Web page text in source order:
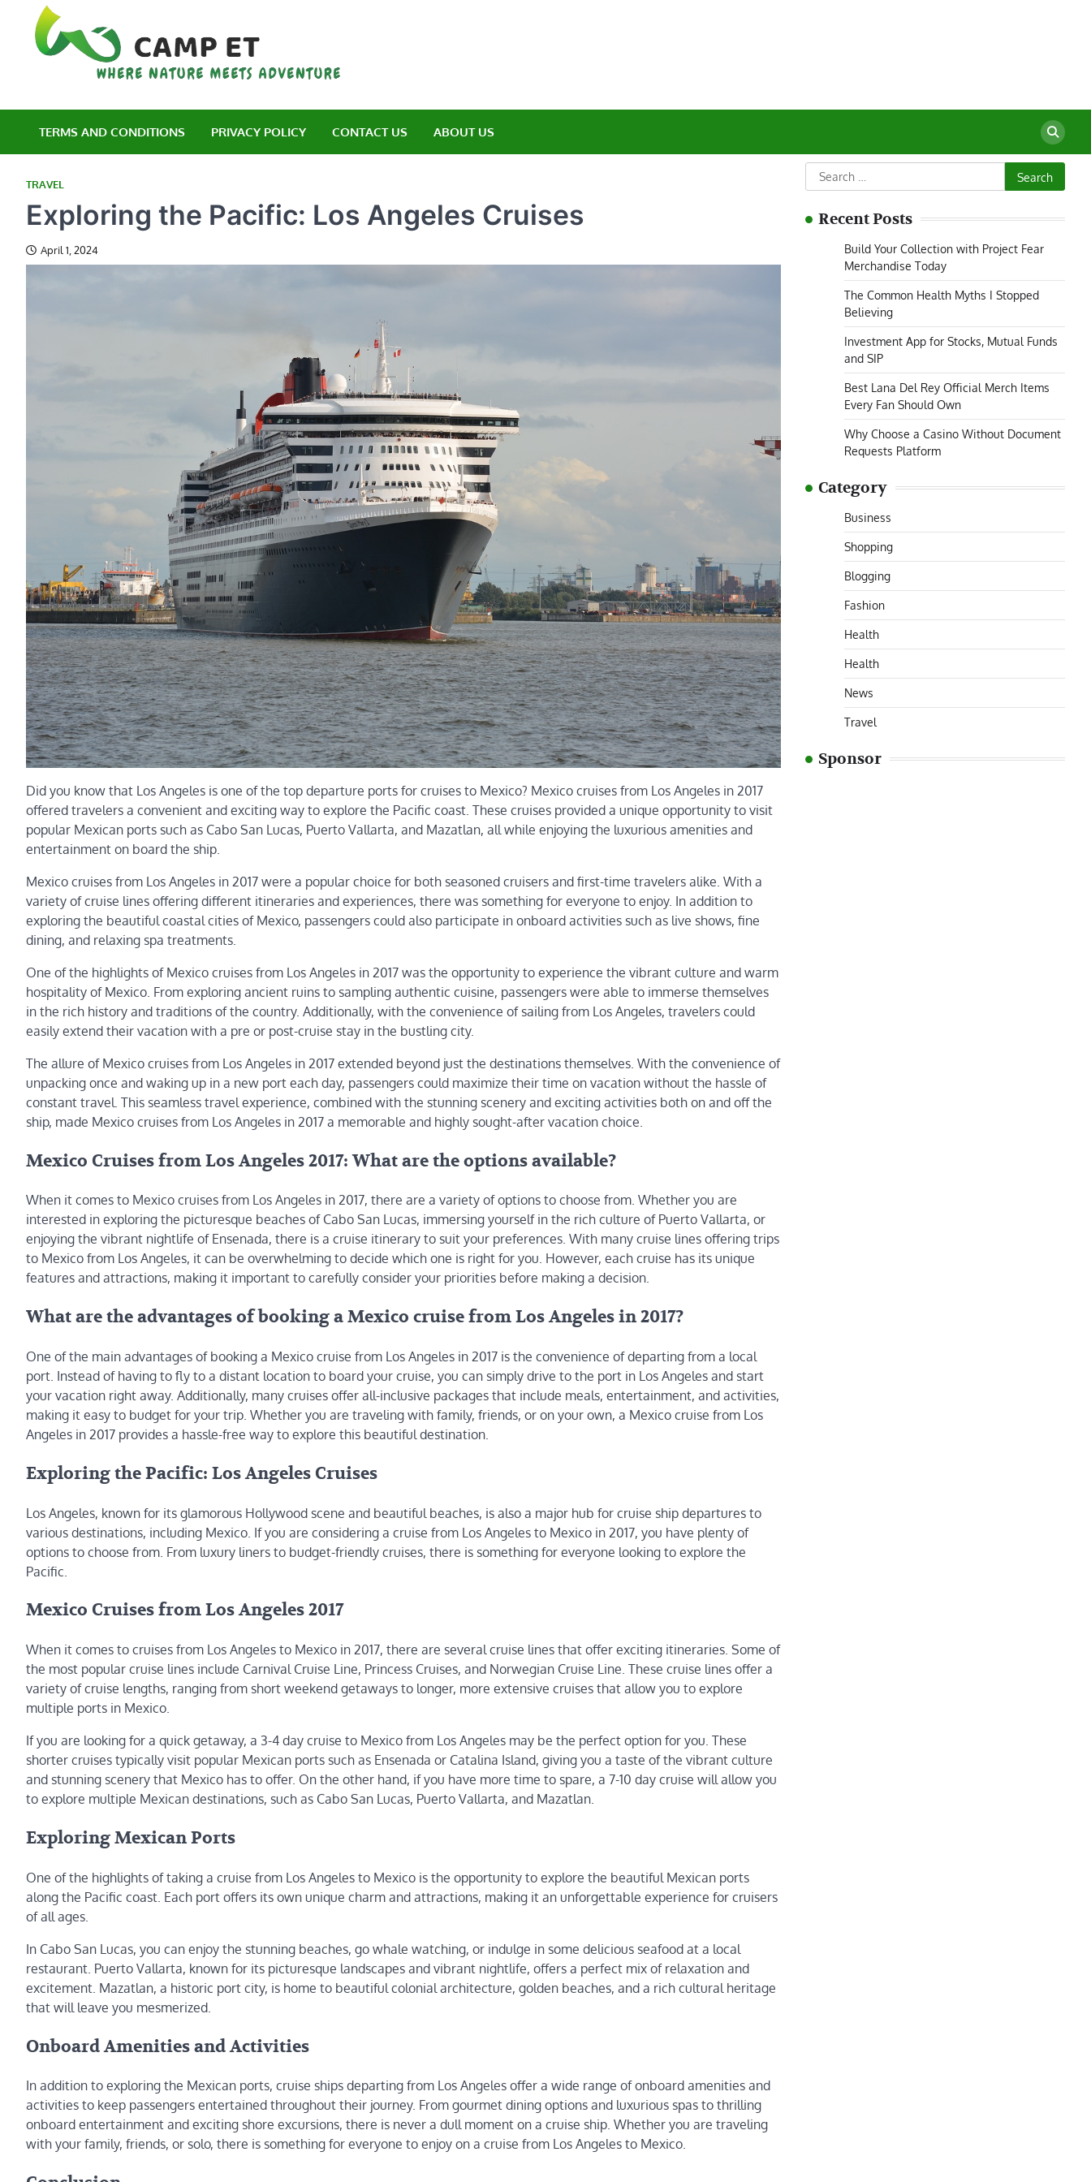
content
TERMS AND CONDITIONS PRIVACY POLICY CONTACT US ABOUT US
TRAVEL
Exploring the Pacific: Los Angeles Cruises
April 1, 2024
Did you know that Los Angeles is one of the top departure ports for cruises to Mexico? Mexico cruises from Los Angeles in 2017
offered travelers a convenient and exciting way to explore the Pacific coast. These cruises provided a unique opportunity to visit
popular Mexican ports such as Cabo San Lucas, Puerto Vallarta, and Mazatlan, all while enjoying the luxurious amenities and
entertainment on board the ship.
Mexico cruises from Los Angeles in 2017 were a popular choice for both seasoned cruisers and first-time travelers alike. With a
variety of cruise lines offering different itineraries and experiences, there was something for everyone to enjoy. In addition to
exploring the beautiful coastal cities of Mexico, passengers could also participate in onboard activities such as live shows, fine
dining, and relaxing spa treatments.
One of the highlights of Mexico cruises from Los Angeles in 2017 was the opportunity to experience the vibrant culture and warm
hospitality of Mexico. From exploring ancient ruins to sampling authentic cuisine, passengers were able to immerse themselves
in the rich history and traditions of the country. Additionally, with the convenience of sailing from Los Angeles, travelers could
easily extend their vacation with a pre or post-cruise stay in the bustling city.
The allure of Mexico cruises from Los Angeles in 2017 extended beyond just the destinations themselves. With the convenience of
unpacking once and waking up in a new port each day, passengers could maximize their time on vacation without the hassle of
constant travel. This seamless travel experience, combined with the stunning scenery and exciting activities both on and off the
ship, made Mexico cruises from Los Angeles in 2017 a memorable and highly sought-after vacation choice.
Mexico Cruises from Los Angeles 2017: What are the options available?
When it comes to Mexico cruises from Los Angeles in 2017, there are a variety of options to choose from. Whether you are
interested in exploring the picturesque beaches of Cabo San Lucas, immersing yourself in the rich culture of Puerto Vallarta, or
enjoying the vibrant nightlife of Ensenada, there is a cruise itinerary to suit your preferences. With many cruise lines offering trips
to Mexico from Los Angeles, it can be overwhelming to decide which one is right for you. However, each cruise has its unique
features and attractions, making it important to carefully consider your priorities before making a decision.
What are the advantages of booking a Mexico cruise from Los Angeles in 2017?
One of the main advantages of booking a Mexico cruise from Los Angeles in 2017 is the convenience of departing from a local
port. Instead of having to fly to a distant location to board your cruise, you can simply drive to the port in Los Angeles and start
your vacation right away. Additionally, many cruises offer all-inclusive packages that include meals, entertainment, and activities,
making it easy to budget for your trip. Whether you are traveling with family, friends, or on your own, a Mexico cruise from Los
Angeles in 2017 provides a hassle-free way to explore this beautiful destination.
Exploring the Pacific: Los Angeles Cruises
Los Angeles, known for its glamorous Hollywood scene and beautiful beaches, is also a major hub for cruise ship departures to
various destinations, including Mexico. If you are considering a cruise from Los Angeles to Mexico in 2017, you have plenty of
options to choose from. From luxury liners to budget-friendly cruises, there is something for everyone looking to explore the
Pacific.
Mexico Cruises from Los Angeles 2017
When it comes to cruises from Los Angeles to Mexico in 2017, there are several cruise lines that offer exciting itineraries. Some of
the most popular cruise lines include Carnival Cruise Line, Princess Cruises, and Norwegian Cruise Line. These cruise lines offer a
variety of cruise lengths, ranging from short weekend getaways to longer, more extensive cruises that allow you to explore
multiple ports in Mexico.
If you are looking for a quick getaway, a 3-4 day cruise to Mexico from Los Angeles may be the perfect option for you. These
shorter cruises typically visit popular Mexican ports such as Ensenada or Catalina Island, giving you a taste of the vibrant culture
and stunning scenery that Mexico has to offer. On the other hand, if you have more time to spare, a 7-10 day cruise will allow you
to explore multiple Mexican destinations, such as Cabo San Lucas, Puerto Vallarta, and Mazatlan.
Exploring Mexican Ports
One of the highlights of taking a cruise from Los Angeles to Mexico is the opportunity to explore the beautiful Mexican ports
along the Pacific coast. Each port offers its own unique charm and attractions, making it an unforgettable experience for cruisers
of all ages.
In Cabo San Lucas, you can enjoy the stunning beaches, go whale watching, or indulge in some delicious seafood at a local
restaurant. Puerto Vallarta, known for its picturesque landscapes and vibrant nightlife, offers a perfect mix of relaxation and
excitement. Mazatlan, a historic port city, is home to beautiful colonial architecture, golden beaches, and a rich cultural heritage
that will leave you mesmerized.
Onboard Amenities and Activities
In addition to exploring the Mexican ports, cruise ships departing from Los Angeles offer a wide range of onboard amenities and
activities to keep passengers entertained throughout their journey. From gourmet dining options and luxurious spas to thrilling
onboard entertainment and exciting shore excursions, there is never a dull moment on a cruise ship. Whether you are traveling
with your family, friends, or solo, there is something for everyone to enjoy on a cruise from Los Angeles to Mexico.
Search
for:
Recent Posts
Build Your Collection with Project Fear
Merchandise Today
The Common Health Myths I Stopped
Believing
Investment App for Stocks, Mutual Funds
and SIP
Best Lana Del Rey Official Merch Items
Every Fan Should Own
Why Choose a Casino Without Document
Requests Platform
Category
Business
Shopping
Blogging
Fashion
Health
Health
News
Travel
Sponsor